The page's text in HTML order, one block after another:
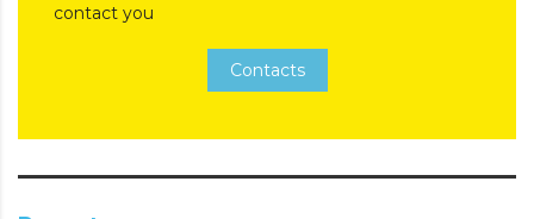
contact you
Contacts